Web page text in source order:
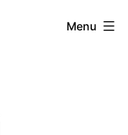
Menu